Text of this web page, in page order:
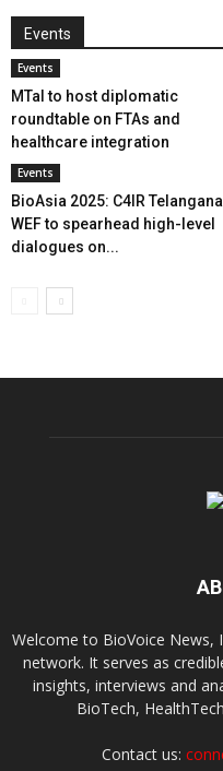
Events
Events
MTaI to host diplomatic
roundtable on FTAs and
healthcare integration
Events
BioAsia 2025: C4IR
WEF to spearhead high-level
dialogues on...
Welcome to BioVoice News,
network. It serves as
insights, interviews and
BioTech,
Contact us: